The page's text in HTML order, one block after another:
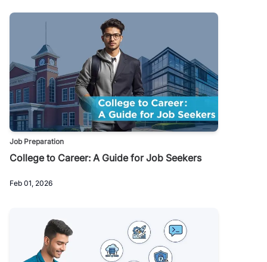
Job Preparation
College to Career: A Guide for Job Seekers
Feb 01, 2026